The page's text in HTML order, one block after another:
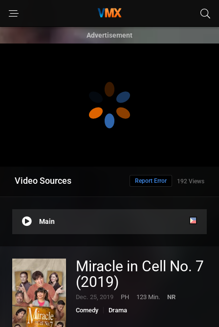
Advertisement
Video Sources 192 Views
Report Error
Main
Miracle in Cell No. 7
(2019)
Dec. 25, 2019 PH 123 Min.
NR
Comedy
Drama